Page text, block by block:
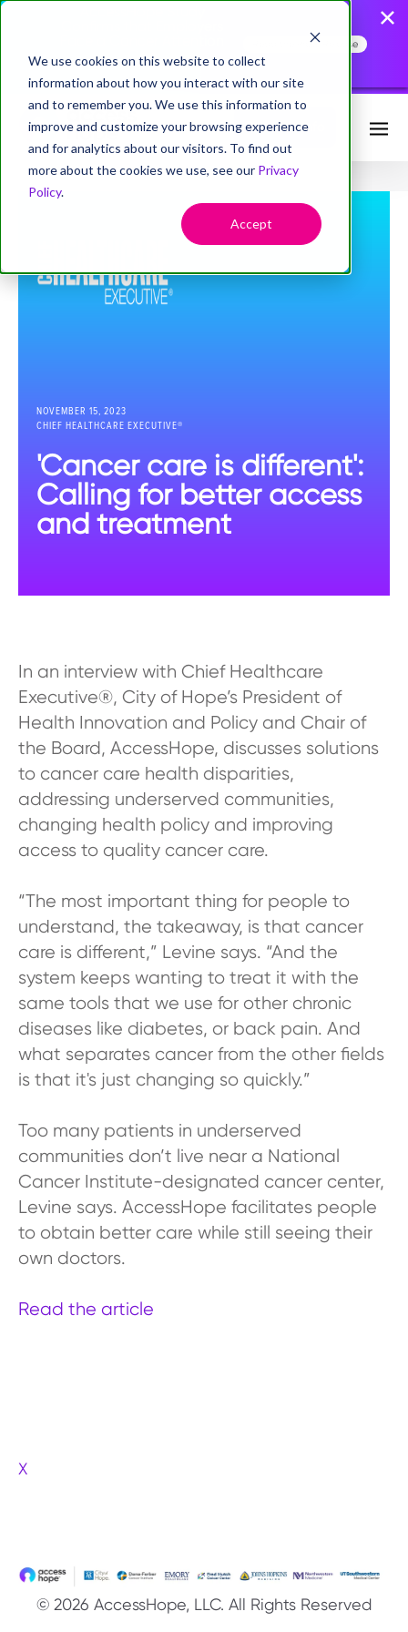
We use cookies on this website to collect
information about how you interact with our site
and to remember you. We use this information to
improve and customize your browsing experience
and for analytics about our visitors. To find out
more about the cookies we use, see our Privacy
Policy.
Accept
Gap
Read the Press Release
Request Info
NOVEMBER 15, 2023
CHIEF HEALTHCARE EXECUTIVE®
'Cancer care is different':
Calling for better access
and treatment
In an interview with Chief Healthcare
Executive®, City of Hope’s President of
Health Innovation and Policy and Chair of
the Board, AccessHope, discusses solutions
to cancer care health disparities,
addressing underserved communities,
changing health policy and improving
access to quality cancer care.
“The most important thing for people to
understand, the takeaway, is that cancer
care is different,” Levine says. “And the
system keeps wanting to treat it with the
same tools that we use for other chronic
diseases like diabetes, or back pain. And
what separates cancer from the other fields
is that it's just changing so quickly.”
Too many patients in underserved
communities don’t live near a National
Cancer Institute-designated cancer center,
Levine says. AccessHope facilitates people
to obtain better care while still seeing their
own doctors.
Read the article
X
© 2026 AccessHope, LLC. All Rights Reserved